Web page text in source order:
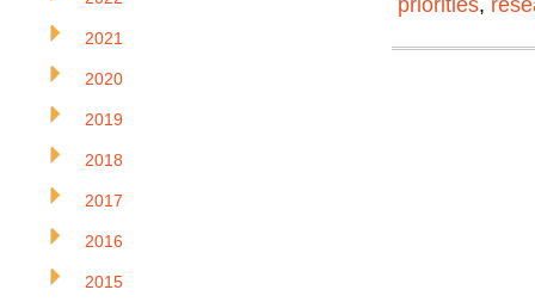
priorities,
2021
2020
2019
2018
2017
2016
2015